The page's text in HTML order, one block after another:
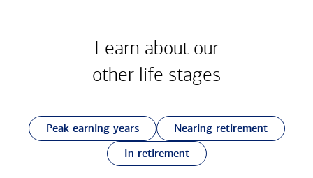
Learn about our
other life stages
Peak earning years
Nearing retirement
In retirement